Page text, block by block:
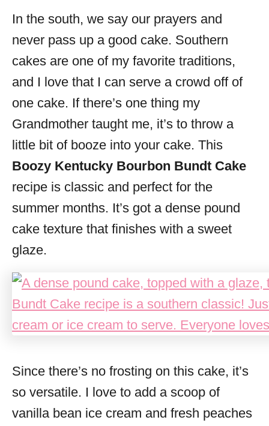
s
In the south, we say our prayers and
never pass up a good cake. Southern
cakes are one of my favorite traditions,
and I love that I can serve a crowd off of
one cake. If there’s one thing my
Grandmother taught me, it’s to throw a
little bit of booze into your cake. This
Boozy Kentucky Bourbon Bundt Cake
recipe is classic and perfect for the
summer months. It’s got a dense pound
cake texture that finishes with a sweet
glaze.
Since there’s no frosting on this cake, it’s
so versatile. I love to add a scoop of
vanilla bean ice cream and fresh peaches